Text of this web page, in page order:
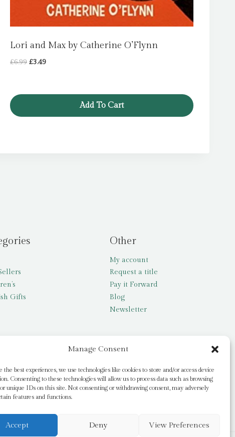
Manage Consent
the best experiences, we use technologies like cookies to store and/or access device
Consenting to these technologies will allow us to process data such as browsing
unique IDs on this site. Not consenting or withdrawing consent, may adversely
features and functions.
Accept Deny View Preferences
Lori and Max by Catherine O’Flynn
£6.99 Original
£6.99.
£3.49Current
£3.49.
Add To Cart
Gifts
Other
My account
Request a title
Pay it Forward
Blog
Newsletter